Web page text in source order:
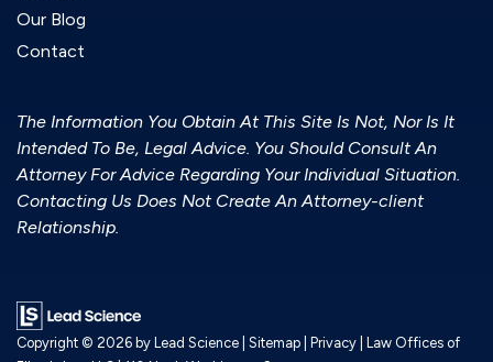
Our Blog
Contact
The Information You Obtain At This Site Is Not, Nor Is It
Intended To Be, Legal Advice. You Should Consult An
Attorney For Advice Regarding Your Individual Situation.
Contacting Us Does Not Create An Attorney-client
Relationship.
Copyright © 2026 by Lead Science Sitemap Privacy | Law Offices of